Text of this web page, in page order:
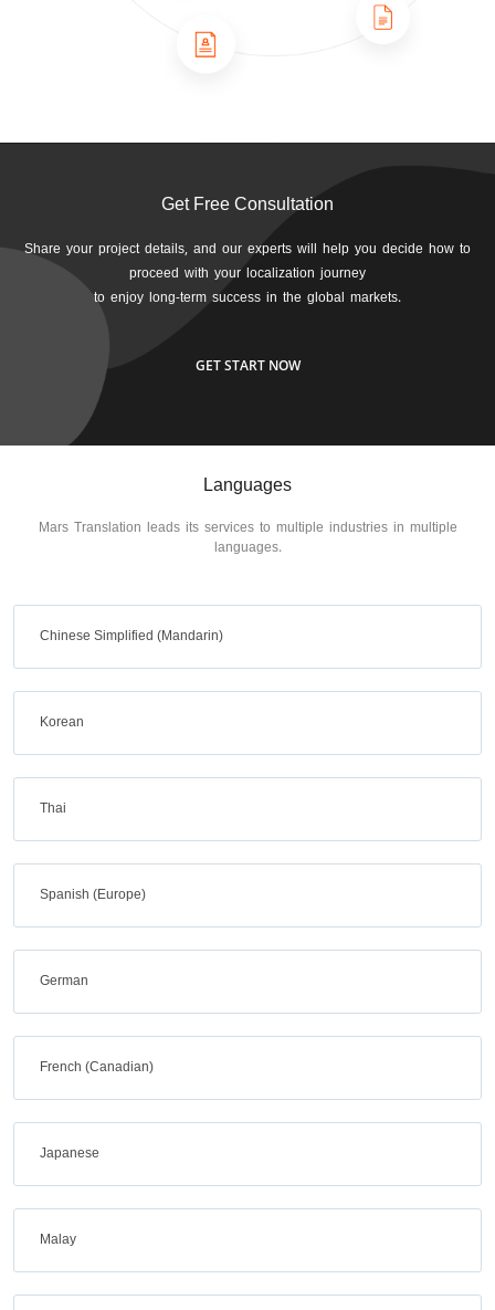
Get Free Consultation
Share your project details, and our experts will help you decide how to
proceed with your localization journey
to enjoy long-term success in the global markets.
GET START NOW
Languages
Mars Translation leads its services to multiple industries in multiple
languages.
Chinese Simplified (Mandarin)
Korean
Thai
Spanish (Europe)
German
French (Canadian)
Japanese
Malay